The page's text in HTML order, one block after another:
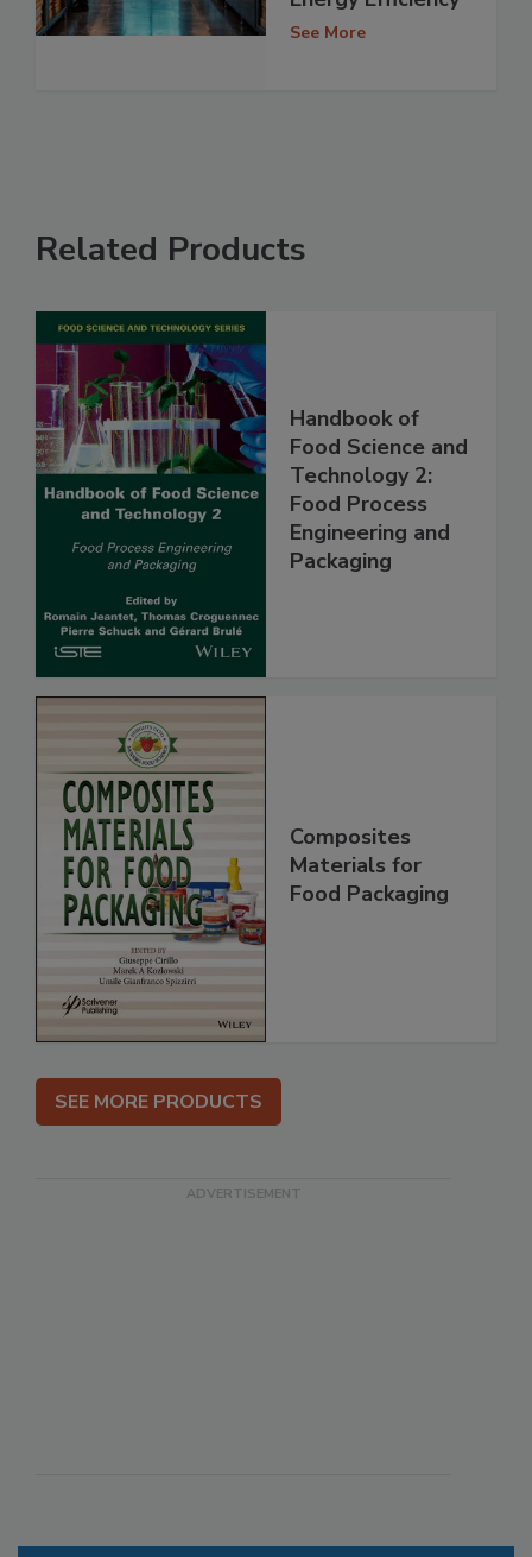
See More
Related Products
Handbook of
Food Science and
Technology 2:
Food Process
Engineering and
Packaging
Composites
Materials for
Food Packaging
SEE MORE PRODUCTS